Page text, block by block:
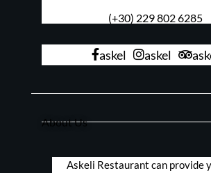
(+30) 229 802 6285
askel askel
About Us
Askeli Restaurant can provide